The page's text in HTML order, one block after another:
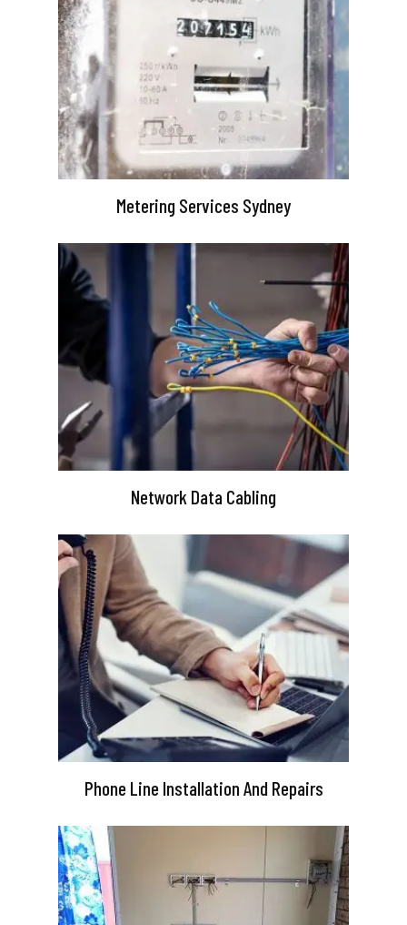
Metering Services Sydney
Network Data Cabling
Phone Line Installation And Repairs